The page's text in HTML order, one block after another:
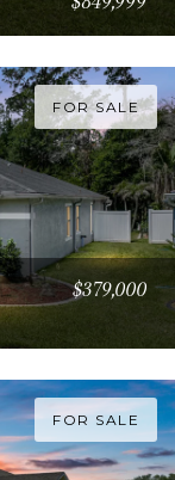
FOR SALE
$379,000
FOR SALE